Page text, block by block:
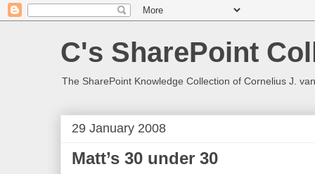
C's SharePoint
The SharePoint Knowledge Collection of Cornelius J.
29 January 2008
Matt’s 30 under 30